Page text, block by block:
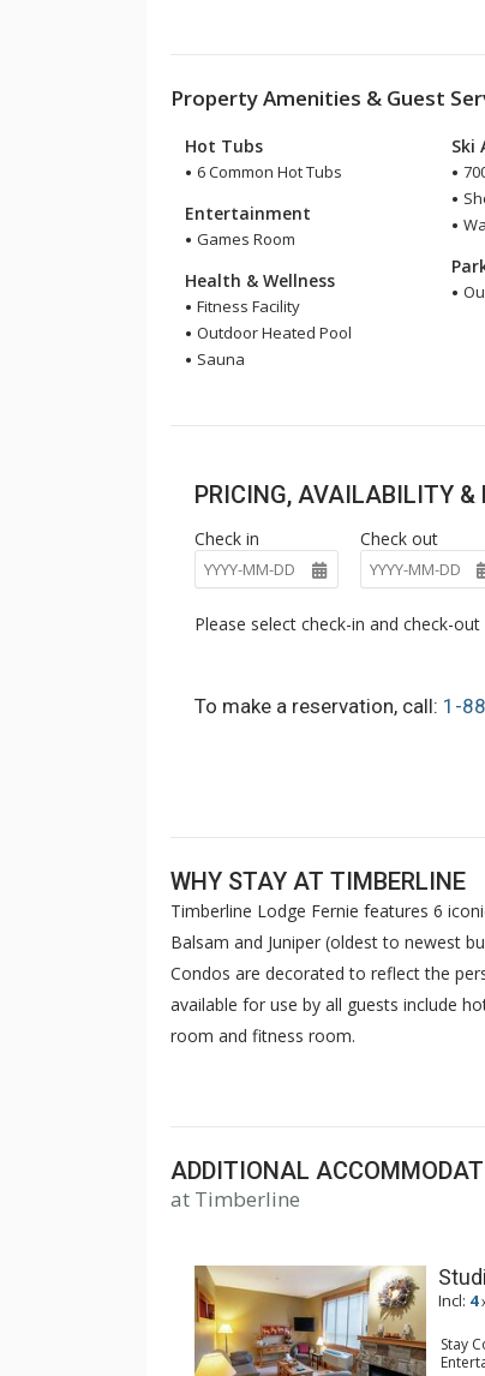
Property Amenities & Guest
Hot Tubs
6 Common Hot Tubs
Entertainment
Games Room
Health & Wellness
Fitness Facility
Outdoor Heated Pool
Sauna
Ski
PRICING, AVAILABILITY &
Check in Check out
Please select check-in and check-
To make a reservation, call: 1-
WHY STAY AT TIMBERLINE
Timberline Lodge Fernie features 6
Balsam and Juniper (oldest to newest
Condos are decorated to reflect the
available for use by all guests include
room and fitness room.
Timberline Lodges are fully furnished
enjoy Timberline's pool and hot tubs,
and business meetings. Other common
Timberline is a 700m uphill walk to the
ADDITIONAL
at Timberline
Incl: 4
Stay